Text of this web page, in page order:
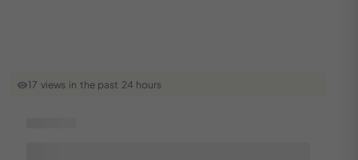
17 views in the past 24 hours